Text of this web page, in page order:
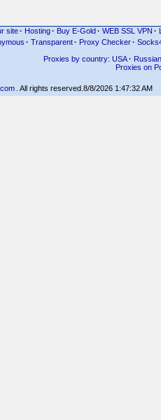
site · Hosting · Buy E-Gold · WEB SSL VPN ·
· Transparent· Proxy Checker·
Proxies by country: USA· Russian
Proxies on
. All rights reserved. 8/8/2026 1:47:32 AM